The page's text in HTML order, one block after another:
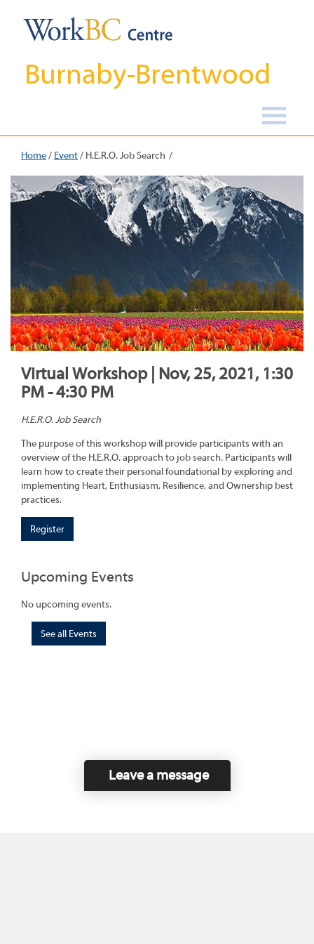
Burnaby-Brentwood
Home/ Event/ H.E.R.O. Job Search
Virtual Workshop | Nov, 25, 2021, 1:30
PM - 4:30 PM
H.E.R.O. Job Search
The purpose of this workshop will provide participants with an
overview of the H.E.R.O. approach to job search. Participants will
learn how to create their personal foundational by exploring and
implementing Heart, Enthusiasm, Resilience, and Ownership best
practices.
Register
Upcoming Events
No upcoming events.
See all Events
Leave a message